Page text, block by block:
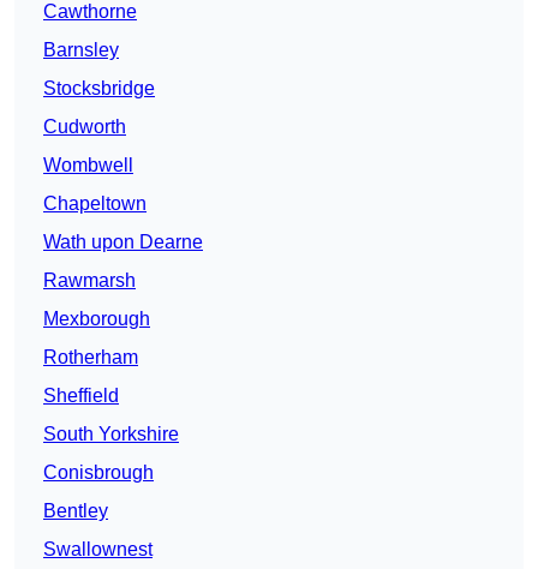
Cawthorne
Barnsley
Stocksbridge
Cudworth
Wombwell
Chapeltown
Wath upon Dearne
Rawmarsh
Mexborough
Rotherham
Sheffield
South Yorkshire
Conisbrough
Bentley
Swallownest